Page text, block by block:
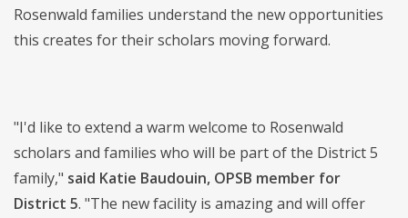
Rosenwald families understand the new opportunities
this creates for their scholars moving forward.
"I'd like to extend a warm welcome to Rosenwald
scholars and families who will be part of the District 5
family," said Katie Baudouin, OPSB member for
District 5. "The new facility is amazing and will offer